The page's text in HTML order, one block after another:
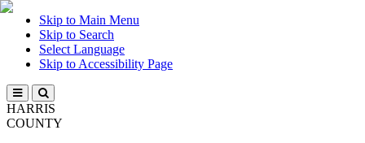
Skip to Main Menu
Skip to Search
Select Language
Skip to Accessibility Page
HARRIS
COUNTY